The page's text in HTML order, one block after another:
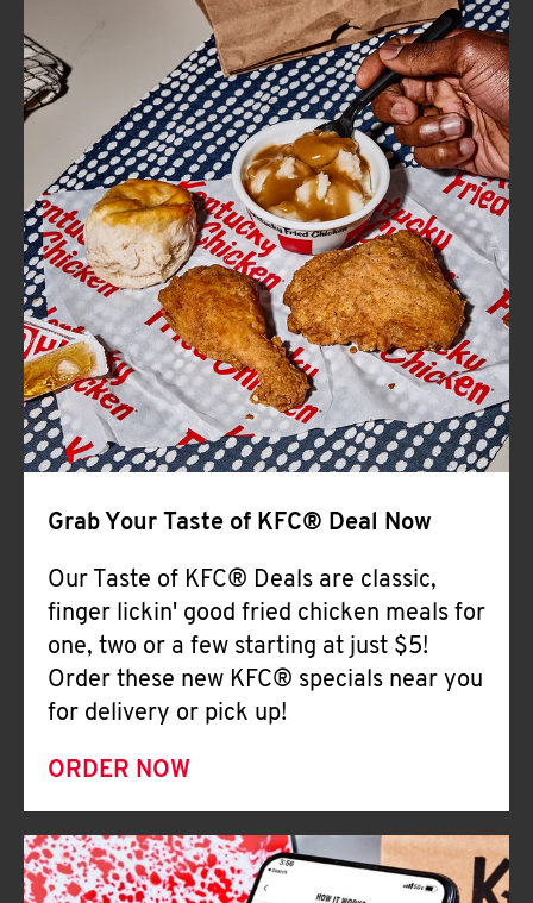
FIND
A
KFC
CLICK TO EXPAND OR COLLAPSE
MORE
Help
Grab Your Taste of KFC® Deal Now
Our Taste of KFC® Deals are classic,
finger lickin' good fried chicken meals for
one, two or a few starting at just $5!
Order these new KFC® specials near you
for delivery or pick up!
ORDER NOW